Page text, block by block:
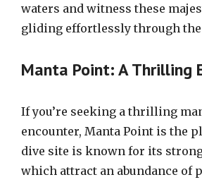
waters and witness these
gliding effortlessly through the
Manta Point: A Thrilling
If you’re seeking a thrilling
encounter, Manta Point is the
dive site is known for its
which attract an abundance of